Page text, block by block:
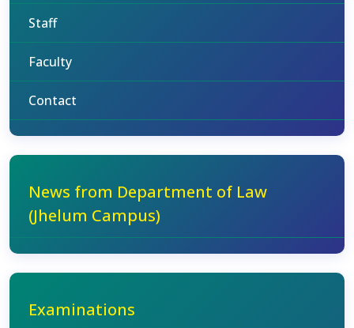
Staff
Faculty
Contact
News from Department of Law
(Jhelum Campus)
Examinations